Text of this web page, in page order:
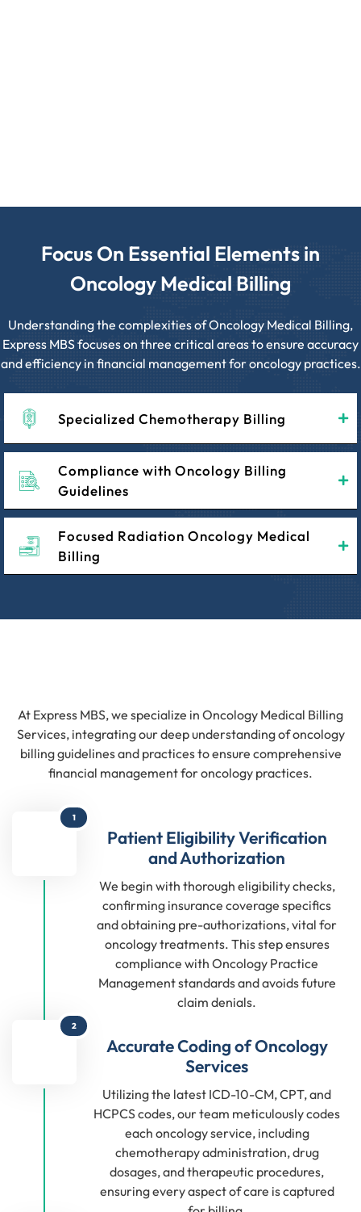
Focus On Essential Elements in
Oncology Medical Billing
Understanding the complexities of Oncology Medical Billing,
Express MBS focuses on three critical areas to ensure accuracy
and efficiency in financial management for oncology practices.
Specialized Chemotherapy Billing
Compliance with Oncology Billing
Guidelines
Focused Radiation Oncology Medical
Billing
At Express MBS, we specialize in Oncology Medical Billing
Services, integrating our deep understanding of oncology
billing guidelines and practices to ensure comprehensive
financial management for oncology practices.
1
Patient Eligibility Verification
and Authorization
We begin with thorough eligibility checks,
confirming insurance coverage specifics
and obtaining pre-authorizations, vital for
oncology treatments. This step ensures
compliance with Oncology Practice
Management standards and avoids future
claim denials.
2
Accurate Coding of Oncology
Services
Utilizing the latest ICD-10-CM, CPT, and
HCPCS codes, our team meticulously codes
each oncology service, including
chemotherapy administration, drug
dosages, and therapeutic procedures,
ensuring every aspect of care is captured